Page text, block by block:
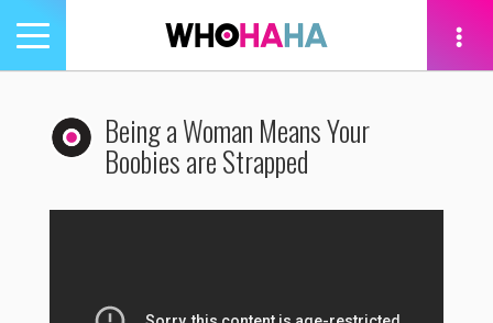
Toggle
navigation
Being a Woman Means Your
Boobies are Strapped